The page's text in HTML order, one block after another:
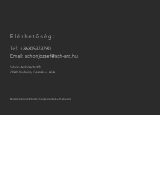
Elérhetőség:
Tel: +36305373790
Email: schonjozsef@sch-arc.hu
Schön Architects Kft.
2040 Budaörs, Fészek u. 4/A
© 2020 SchönArchitects. Proudly created withWix.com